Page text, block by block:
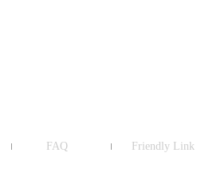
FAQ Friendly Link